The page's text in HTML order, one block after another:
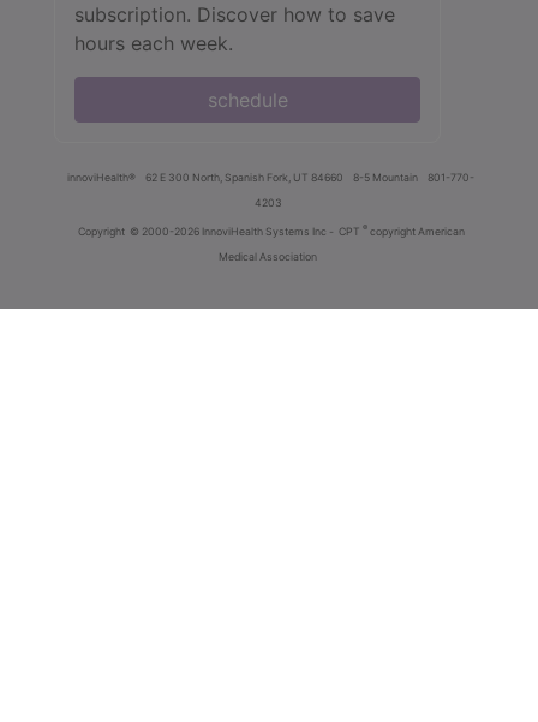
subscription. Discover how to save
hours each week.
schedule
innoviHealth® 62 E 300 North, Spanish Fork, UT 84660 8-5 Mountain
801-770-
4203
Copyright © 2000-2026 InnoviHealth Systems Inc - CPT ® copyright American
Medical Association